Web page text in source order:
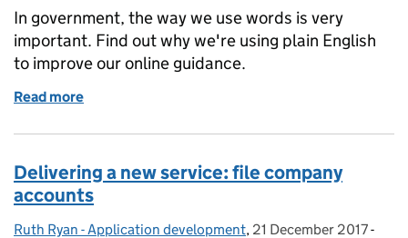
In government, the way we use words is very
important. Find out why we're using plain English
to improve our online guidance.
Read more
Delivering a new service: file company
accounts
Posted by:
Ruth Ryan - Application development, Posted on:
21 December 2017-